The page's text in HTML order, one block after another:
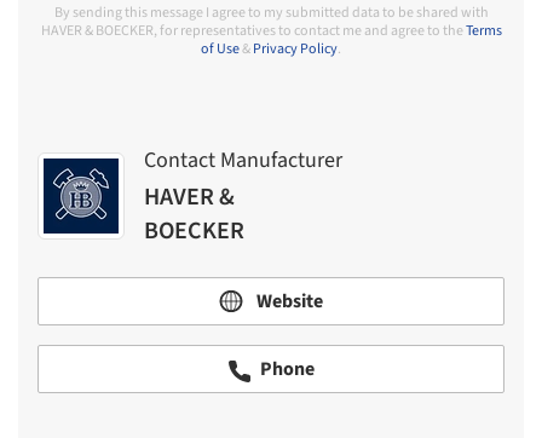
By sending this message I agree to my submitted data to be shared with
HAVER & BOECKER, for representatives to contact me and agree to theTerms
of Use&Privacy Policy.
Contact Manufacturer
HAVER &
BOECKER
Website
Phone